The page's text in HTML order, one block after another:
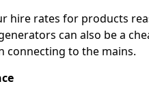
hire rates for products
can also be a
connecting to the mains.